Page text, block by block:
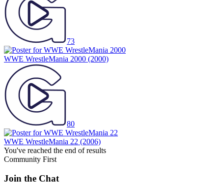
73
WWE WrestleMania 2000 (2000)
80
WWE WrestleMania 22 (2006)
You've reached the end of results
Community First
Join the Chat